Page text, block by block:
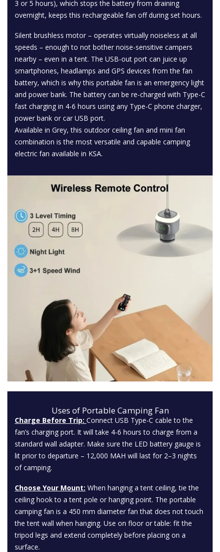
3 or 5 hours), which stops the battery from draining
overnight, keeps this rechargeable fan off during set hours.
Silent brushless motor – operates virtually noiseless at all
speeds – enough to not bother noise-sensitive campers
nearby – even in a tent. The USB-out port can juice up
smartphones, headlamps and GPS devices from the fan
battery, which is why this portable fan is an emergency light
and power bank. The battery can be re-charged with Type-C
fast charging in 4-6 hours using any Type-C phone charger,
power bank or car USB port.
Available in Grey, this outdoor ceiling fan and mini fan
combination is the most versatile and capable camping
electric fan available in KSA.
Uses of Portable Camping Fan
Charge Before Trip: Connect USB Type-C cable to the
fan’s charging port. It will take 4-6 hours to charge from a
standard wall adapter. Make sure the LED battery gauge is
lit prior to departure – 12,000 MAH will last for 2–3 nights
of camping.
Choose Your Mount: When hanging a tent ceiling, tie the
ceiling hook to a tent pole or hanging point. The portable
camping fan is a 450 mm diameter fan that does not touch
the tent wall when hanging. Use on floor or table: fit the
tripod legs and extend completely before placing on a
surface.